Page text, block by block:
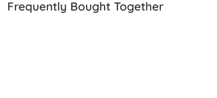
Frequently Bought Together